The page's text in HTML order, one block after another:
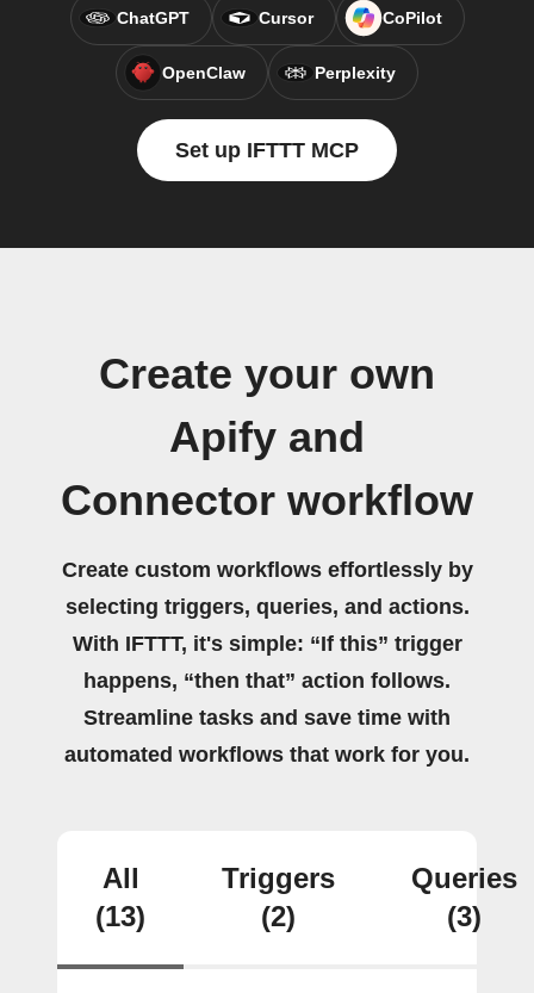
ChatGPT Cursor CoPilot
OpenClaw Perplexity
Set up IFTTT MCP
Create your own
Apify and
Connector workflow
Create custom workflows effortlessly by
selecting triggers, queries, and actions.
With IFTTT, it's simple: “If this” trigger
happens, “then that” action follows.
Streamline tasks and save time with
automated workflows that work for you.
All
(13)
Triggers
(2)
Queries
(3)